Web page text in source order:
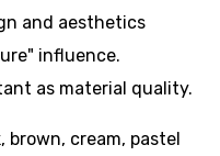
and aesthetics
influence.
as material quality.
brown, cream, pastel